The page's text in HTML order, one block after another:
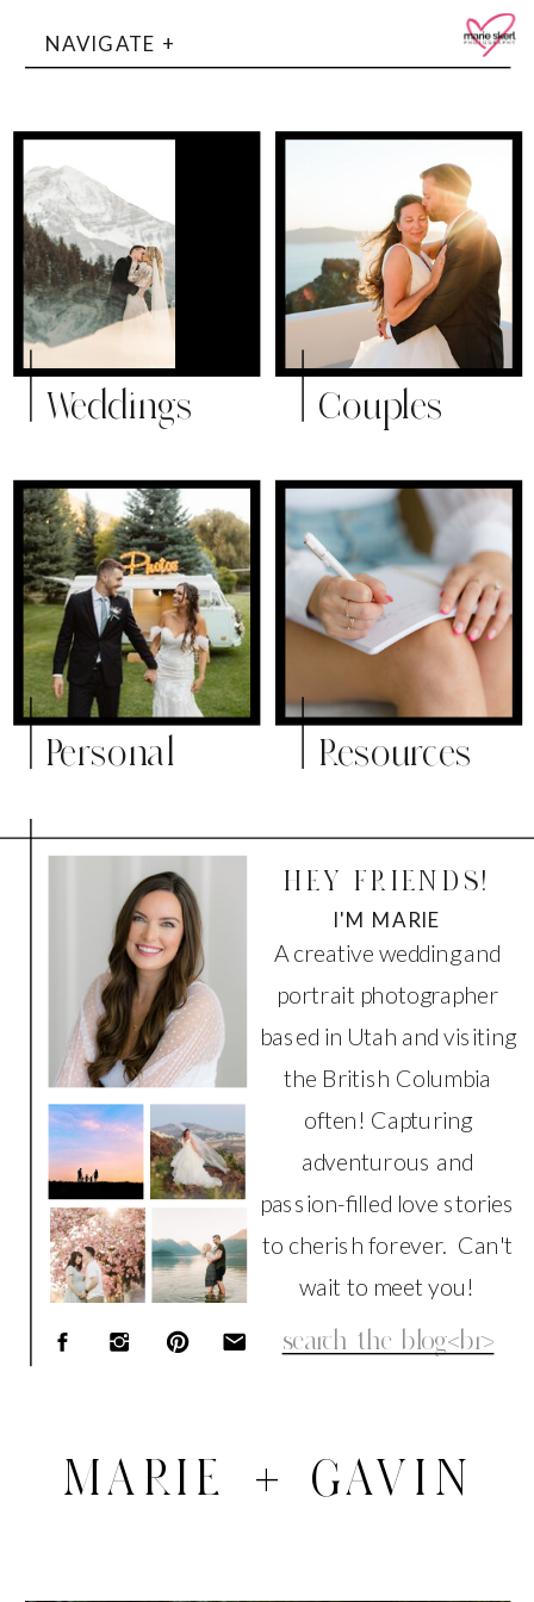
NAVIGATE +
Resources
Personal
Couples
Weddings
Search
for:
A creative wedding and
portrait photographer
based in Utah and visiting
the British Columbia
often! Capturing
adventurous and
passion-filled love stories
to cherish forever. Can't
wait to meet you!
I'M MARIE
HEY FRIENDS!
MARIE + GAVIN